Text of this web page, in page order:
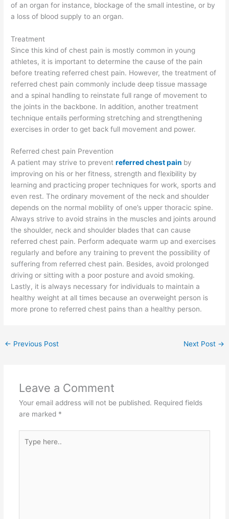
of an organ for instance, blockage of the small intestine, or by
a loss of blood supply to an organ.
Treatment
Since this kind of chest pain is mostly common in young
athletes, it is important to determine the cause of the pain
before treating referred chest pain. However, the treatment of
referred chest pain commonly include deep tissue massage
and a spinal handling to reinstate full range of movement to
the joints in the backbone. In addition, another treatment
technique entails performing stretching and strengthening
exercises in order to get back full movement and power.
Referred chest pain Prevention
A patient may strive to preventreferred chest pain by
improving on his or her fitness, strength and flexibility by
learning and practicing proper techniques for work, sports and
even rest. The ordinary movement of the neck and shoulder
depends on the normal mobility of one’s upper thoracic spine.
Always strive to avoid strains in the muscles and joints around
the shoulder, neck and shoulder blades that can cause
referred chest pain. Perform adequate warm up and exercises
regularly and before any training to prevent the possibility of
suffering from referred chest pain. Besides, avoid prolonged
driving or sitting with a poor posture and avoid smoking.
Lastly, it is always necessary for individuals to maintain a
healthy weight at all times because an overweight person is
more prone to referred chest pains than a healthy person.
← Previous Post Next Post →
Leave a Comment
Your email address will not be published. Required fields
are marked *
here..